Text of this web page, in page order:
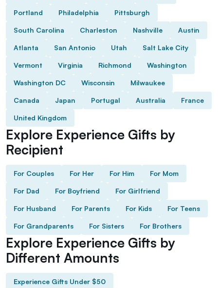
Portland Philadelphia Pittsburgh
South Carolina Charleston Nashville Austin
Atlanta San Antonio Utah Salt Lake City
Vermont Virginia Richmond Washington
Washington DC Wisconsin Milwaukee
Canada Japan Portugal Australia France
United Kingdom
Explore Experience Gifts by
Recipient
For Couples For Her For Him For Mom
For Dad For Boyfriend For Girlfriend
For Husband For Parents For Kids For Teens
For Grandparents For Sisters For Brothers
Explore Experience Gifts by
Different Amounts
Experience Gifts Under $50